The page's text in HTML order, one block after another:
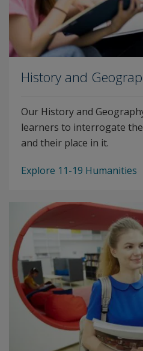
History and
Our History and
learners to interrogate
and their place in it.
Explore 11-19 Humanities